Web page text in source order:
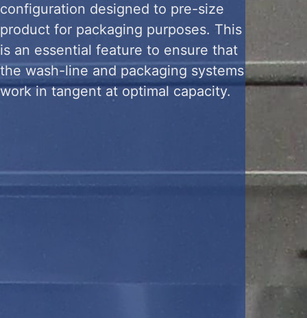
configuration designed to pre-size
product for packaging purposes. This
is an essential feature to ensure that
the wash-line and packaging systems
work in tangent at optimal capacity.